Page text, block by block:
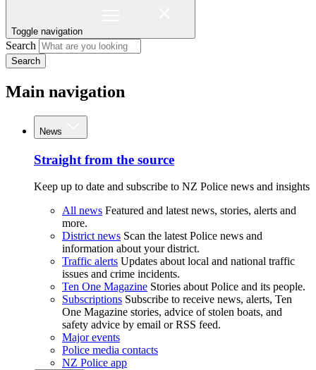
Toggle navigation
Search
Search
Main navigation
News
Straight from the source
Keep up to date and subscribe to NZ Police news and insights
All news Featured and latest news, stories, alerts and
more.
District news Scan the latest Police news and
information about your district.
Traffic alerts Updates about local and national traffic
issues and crime incidents.
Ten One Magazine Stories about Police and its people.
Subscriptions Subscribe to receive news, alerts, Ten
One Magazine stories, advice of stolen boats, and
safety advice by email or RSS feed.
Major events
Police media contacts
NZ Police app